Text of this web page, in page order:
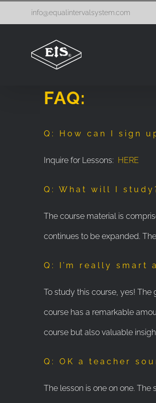
info@equalintervalsystem.com
FAQ:
Q: How can I sign
Inquire for Lessons: HERE
Q: What will I
The course material is
continues to be expanded.
Q: I’m really smart
To study this course, yes! The
course has a remarkable
course but also valuable
Q: OK a teacher
The lesson is one on one.